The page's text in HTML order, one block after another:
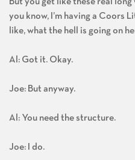
But you get like these real
you know, I’m having a Coors
like, what the hell is going on
Al: Got it. Okay.
Joe: But anyway.
Al: You need the structure.
Joe: I do.